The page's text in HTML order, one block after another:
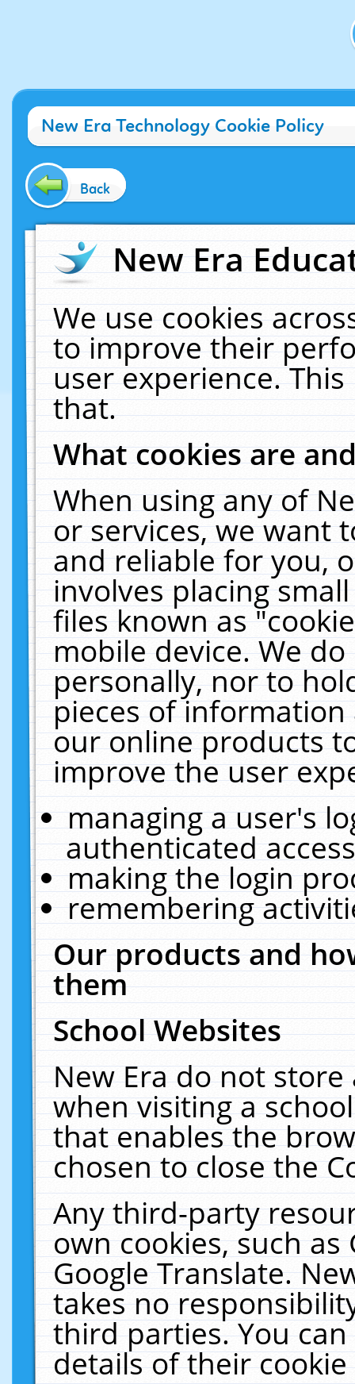
New Era Technology Cookie Policy
Back
New Era
We use cookies
to improve their
user experience.
that.
What cookies are
When using any of
or services, we want
and reliable for you,
involves placing
files known as
mobile device. We
personally, nor to
pieces of
our online products
improve the user
managing a user's
authenticated
making the login
remembering
Our products and
them
School Websites
New Era do not
when visiting a
that enables the
chosen to close the
Any third-party
own cookies, such
Google Translate.
takes no
third parties. You
details of their